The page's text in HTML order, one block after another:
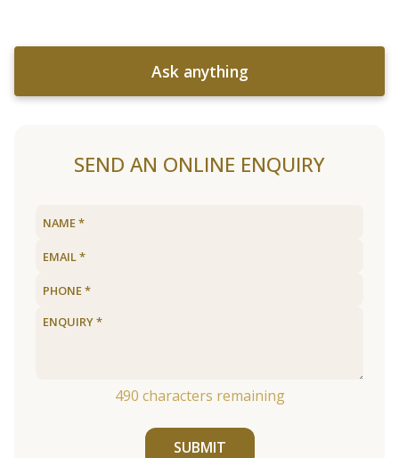
Ask anything
SEND AN ONLINE ENQUIRY
490 characters remaining
SUBMIT